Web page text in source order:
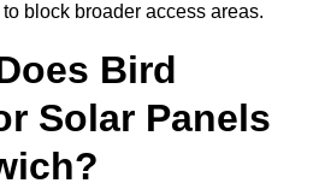
block broader access areas.
Bird
Solar Panels